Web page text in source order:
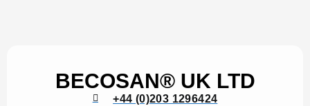
BECOSAN® UK LTD
+44 (0)203 1296424